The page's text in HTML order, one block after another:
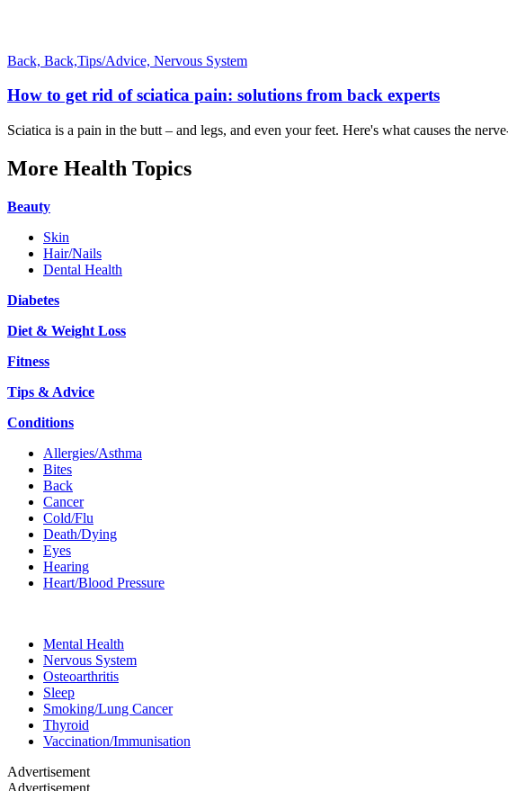
Back, Back,Tips/Advice, Nervous System
How to get rid of sciatica pain: solutions from back experts
Sciatica is a pain in the butt – and legs, and even your feet. Here's what causes the
More Health Topics
Beauty
Skin
Hair/Nails
Dental Health
Diabetes
Diet & Weight Loss
Fitness
Tips & Advice
Conditions
Allergies/Asthma
Bites
Back
Cancer
Cold/Flu
Death/Dying
Eyes
Hearing
Heart/Blood Pressure
Mental Health
Nervous System
Osteoarthritis
Sleep
Smoking/Lung Cancer
Thyroid
Vaccination/Immunisation
Advertisement
Advertisement